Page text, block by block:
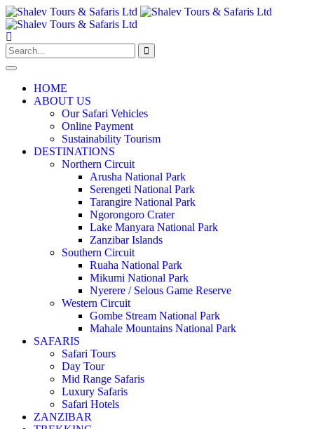
HOME
ABOUT US
Our Safari Vehicles
Online Payment
Sustainability Tourism
DESTINATIONS
Northern Circuit
Arusha National Park
Serengeti National Park
Tarangire National Park
Ngorongoro Crater
Lake Manyara National Park
Zanzibar Islands
Southern Circuit
Ruaha National Park
Mikumi National Park
Nyerere / Selous Game Reserve
Western Circuit
Gombe Stream National Park
Mahale Mountains National Park
SAFARIS
Safari Tours
Day Tour
Mid Range Safaris
Luxury Safaris
Safari Hotels
ZANZIBAR